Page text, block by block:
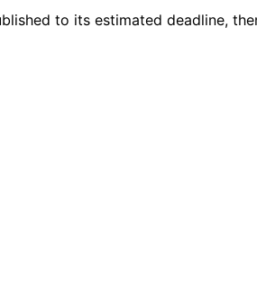
to its estimated deadline,